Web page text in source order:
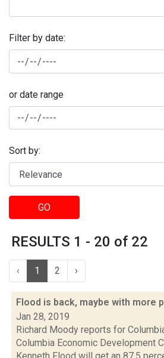
Filter by date:
or date range
Sort by:
GO
RESULTS 1 - 20 of 22
‹ 1 2 ›
Flood is back, maybe with more
Jan 28, 2019
Richard Moody reports for
Columbia Economic Development